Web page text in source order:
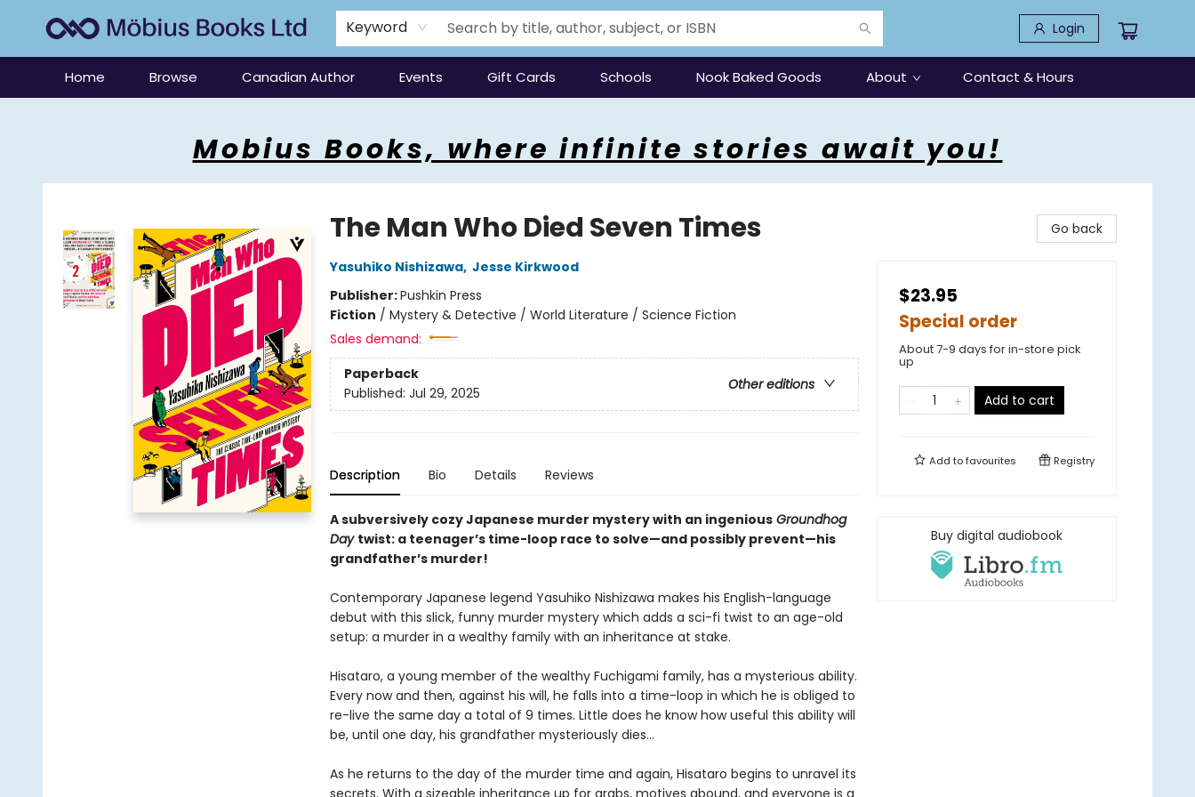
Keyword Login
Home Browse Canadian Author Events Gift Cards Schools Nook Baked Goods About Contact & Hours
Mobius Books, where infinite stories await you!
The Man Who Died Seven Times
Yasuhiko Nishizawa, Jesse Kirkwood
Publisher:Pushkin Press
Fiction / Mystery & Detective / World Literature / Science Fiction
Sales demand:
Paperback
Other editions
Published: Jul 29, 2025
Description Bio Details Reviews
A subversively cozy Japanese murder mystery with an ingeniousGroundhog
Day twist: a teenager’s time-loop race to solve—and possibly prevent—his
grandfather’s murder!
Contemporary Japanese legend Yasuhiko Nishizawa makes his English-language
debut with this slick, funny murder mystery which adds a sci-fi twist to an age-old
setup: a murder in a wealthy family with an inheritance at stake.
Hisataro, a young member of the wealthy Fuchigami family, has a mysterious ability.
Every now and then, against his will, he falls into a time-loop in which he is obliged to
re-live the same day a total of 9 times. Little does he know how useful this ability will
be, until one day, his grandfather mysteriously dies...
As he returns to the day of the murder time and again, Hisataro begins to unravel its
secrets. With a sizeable inheritance up for grabs, motives abound, and everyone is a
Go back
$23.95
Special order
About 7-9 days for in-store pick
up
Add to cart
Add tofavourites Registry
Buy digital audiobook